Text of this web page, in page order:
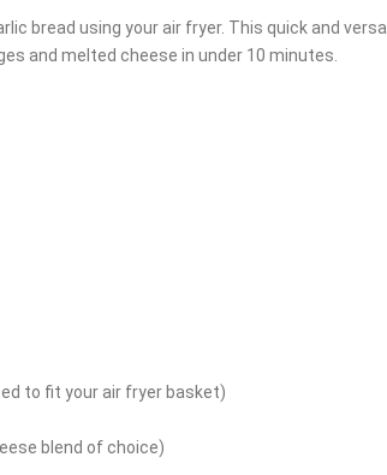
bread using your air fryer. This quick and
and melted cheese in under 10 minutes.
to fit your air fryer basket)
blend of choice)